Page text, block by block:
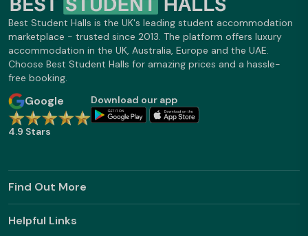
Best Student Halls is the UK's leading student accommodation
marketplace - trusted since 2013. The platform offers luxury
accommodation in the UK, Australia, Europe and the UAE.
Choose Best Student Halls for amazing prices and a hassle-
free booking.
Google
4.9 Stars
Download our app
Find Out More
Helpful Links